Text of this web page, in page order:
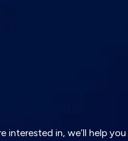
interested in, we’ll help